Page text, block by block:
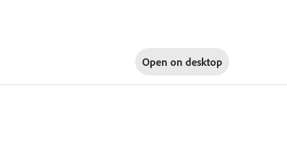
Open on desktop